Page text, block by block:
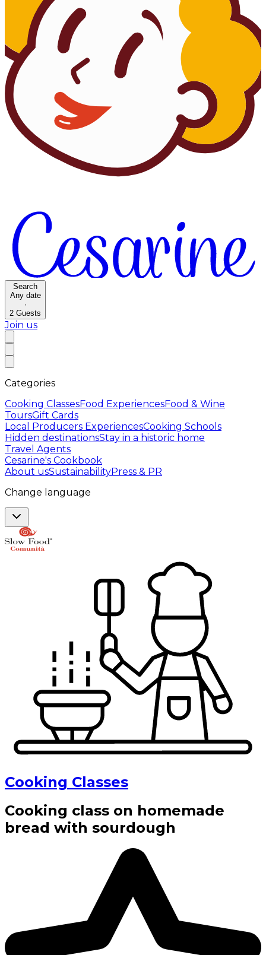
Search
Any date
·
2 Guests
Join us
Categories
Cooking ClassesFood ExperiencesFood & Wine
ToursGift Cards
Local Producers ExperiencesCooking Schools
Hidden destinationsStay in a historic home
Travel Agents
Cesarine's Cookbook
About usSustainabilityPress & PR
Change language
Cooking Classes
Cooking class on homemade
bread with sourdough